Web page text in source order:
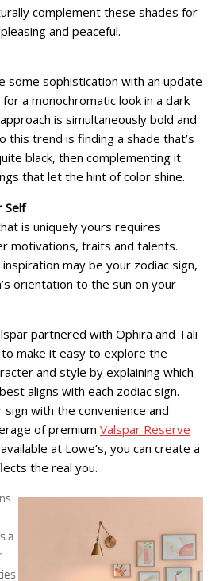
complement these shades for
and peaceful.
some sophistication with an update
a monochromatic look in a dark
is simultaneously bold and
this trend is finding a shade that’s
black, then complementing it
that let the hint of color shine.
Self
is uniquely yours requires
motivations, traits and talents.
may be your zodiac sign,
orientation to the sun on your
partnered with Ophira and Tali
make it easy to explore the
and style by explaining which
aligns with each zodiac sign.
with the convenience and
of premium Valspar Reserve
at Lowe’s, you can create a
the real you.
a